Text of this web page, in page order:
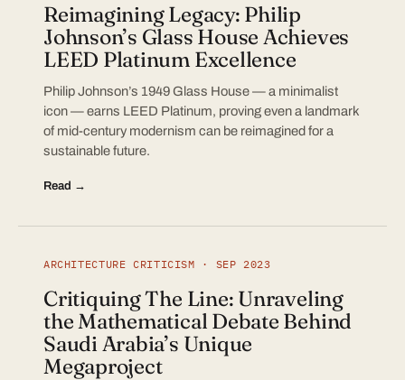
Reimagining Legacy: Philip
Johnson’s Glass House Achieves
LEED Platinum Excellence
Philip Johnson’s 1949 Glass House — a minimalist
icon — earns LEED Platinum, proving even a landmark
of mid-century modernism can be reimagined for a
sustainable future.
Read →
ARCHITECTURE CRITICISM · SEP 2023
Critiquing The Line: Unraveling
the Mathematical Debate Behind
Saudi Arabia’s Unique
Megaproject